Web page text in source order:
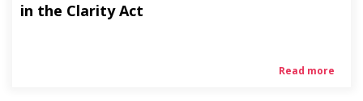
in the Clarity Act
Read more